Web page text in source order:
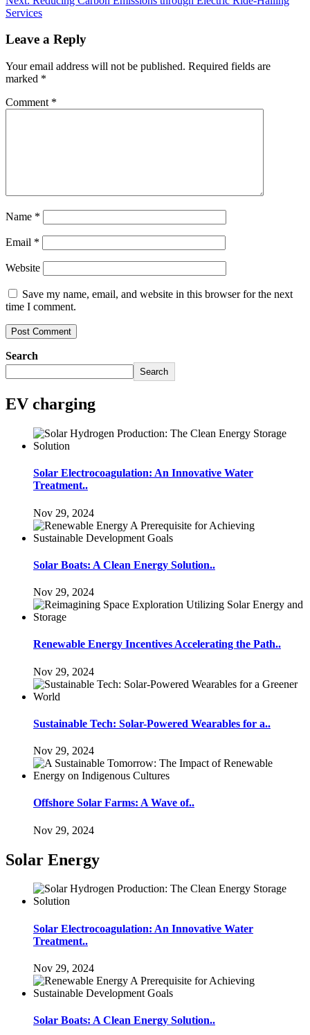
Services
Leave a Reply
Your email address will not be published. Required fields are
marked *
Comment *
Name *
Email *
Website
Save my name, email, and website in this browser for the next
time I comment.
Search
Search
EV charging
Solar Electrocoagulation: An Innovative Water
Treatment..
Nov 29, 2024
Solar Boats: A Clean Energy Solution..
Nov 29, 2024
Renewable Energy Incentives Accelerating the Path..
Nov 29, 2024
Sustainable Tech: Solar-Powered Wearables for a..
Nov 29, 2024
Offshore Solar Farms: A Wave of..
Nov 29, 2024
Solar Energy
Solar Electrocoagulation: An Innovative Water
Treatment..
Nov 29, 2024
Solar Boats: A Clean Energy Solution..